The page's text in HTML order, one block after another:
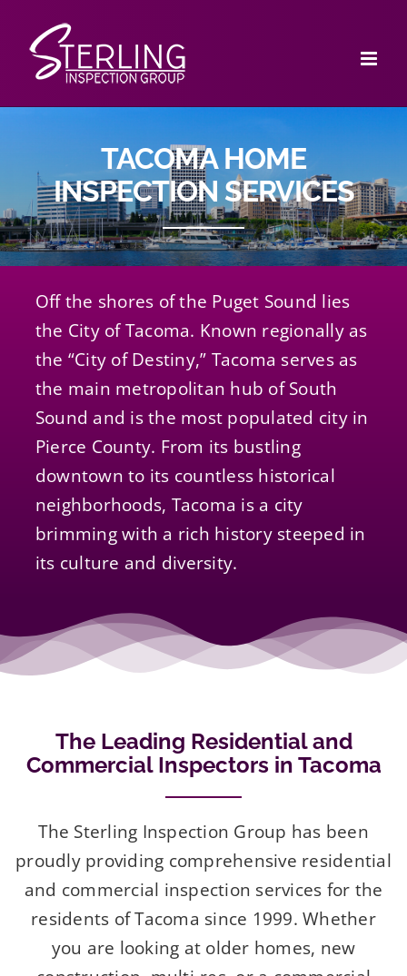
content
TACOMA HOME
INSPECTION SERVICES
Off the shores of the Puget Sound lies
the City of Tacoma. Known regionally as
the “City of Destiny,” Tacoma serves as
the main metropolitan hub of South
Sound and is the most populated city in
Pierce County. From its bustling
downtown to its countless historical
neighborhoods, Tacoma is a city
brimming with a rich history steeped in
its culture and diversity.
The Leading Residential and
Commercial Inspectors in Tacoma
The Sterling Inspection Group has been
proudly providing comprehensive residential
and commercial inspection services for the
residents of Tacoma since 1999. Whether
you are looking at older homes, new